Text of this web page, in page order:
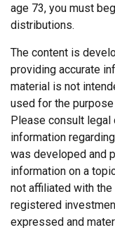
age 73, you must
distributions.
The content is
providing accurate
material is not
used for the
Please consult
information
was developed and
information on a
not affiliated with the
registered
expressed and